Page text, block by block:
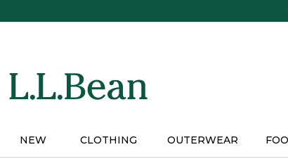
NEW CLOTHING OUTERWEAR